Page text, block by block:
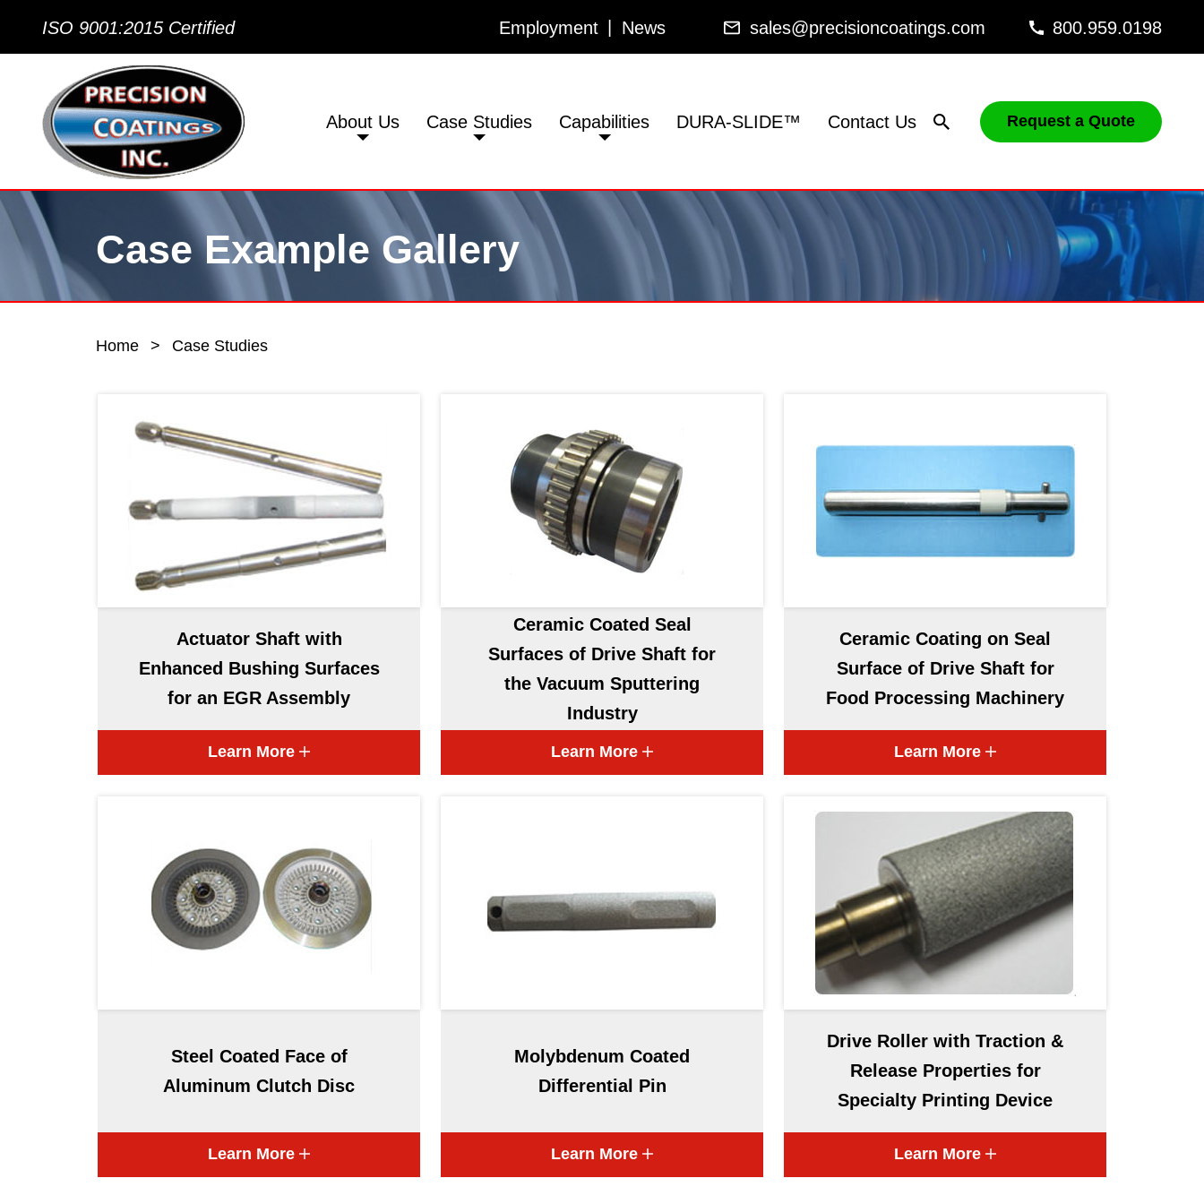
ISO 9001:2015 Certified Employment News sales@precisioncoatings.com 800.959.0198
About Us Case Studies Capabilities DURA-SLIDE™ Contact Us Request a Quote
Case Example Gallery
Home > Case Studies
Actuator Shaft with
Enhanced Bushing Surfaces
for an EGR Assembly
Learn More
Ceramic Coated Seal
Surfaces of Drive Shaft for
the Vacuum Sputtering
Industry
Learn More
Ceramic Coating on Seal
Surface of Drive Shaft for
Food Processing Machinery
Learn More
Steel Coated Face of
Aluminum Clutch Disc
Learn More
Molybdenum Coated
Differential Pin
Learn More
Drive Roller with Traction &
Release Properties for
Specialty Printing Device
Learn More